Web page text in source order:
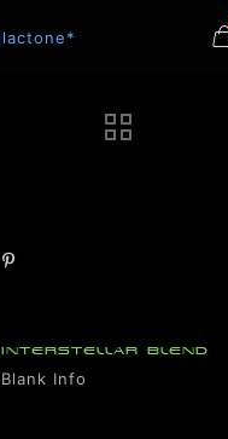
INTERSTELLAR BLEND
Blank Info